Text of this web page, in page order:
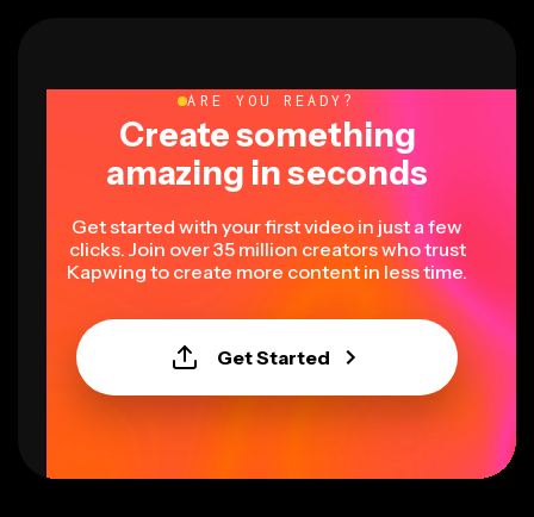
ARE YOU READY?
Create something
amazing in seconds
Get started with your first video in just a few
clicks. Join over 35 million creators who trust
Kapwing to create more content in less time.
Get Started